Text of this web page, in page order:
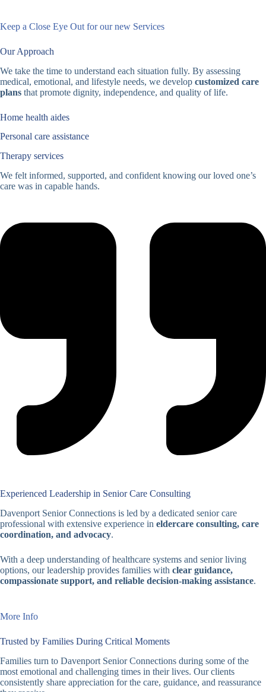
Keep a Close Eye Out for our new Services
Our Approach
We take the time to understand each situation fully. By assessing
medical, emotional, and lifestyle needs, we develop customized care
plans that promote dignity, independence, and quality of life.
Home health aides
Personal care assistance
Therapy services
We felt informed, supported, and confident knowing our loved one’s
care was in capable hands.
Experienced Leadership in Senior Care Consulting
Davenport Senior Connections is led by a dedicated senior care
professional with extensive experience in eldercare consulting, care
coordination, and advocacy.
With a deep understanding of healthcare systems and senior living
options, our leadership provides families with clear guidance,
compassionate support, and reliable decision-making assistance.
More Info
Trusted by Families During Critical Moments
Families turn to Davenport Senior Connections during some of the
most emotional and challenging times in their lives. Our clients
consistently share appreciation for the care, guidance, and reassurance